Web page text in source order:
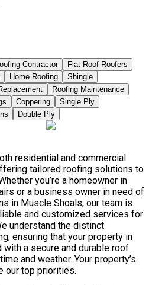
Contractor
Flat Roof Roofers
Home Roofing
Shingle
Roofing Maintenance
Coppering
Single Ply
Double Ply
residential and commercial
tailored roofing solutions to
you’re a homeowner in
or a business owner in need of
in Muscle Shoals, our team is
and customized services for
understand the distinct
ensuring that your property in
a secure and durable roof
and weather. Your property’s
our top priorities.